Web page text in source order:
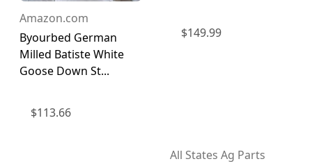
Amazon.com
Byourbed German
Milled Batiste White
Goose Down St...
$113.66
$149.99
All States Ag Parts